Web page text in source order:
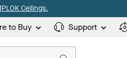
Ceilings.
to Buy Support